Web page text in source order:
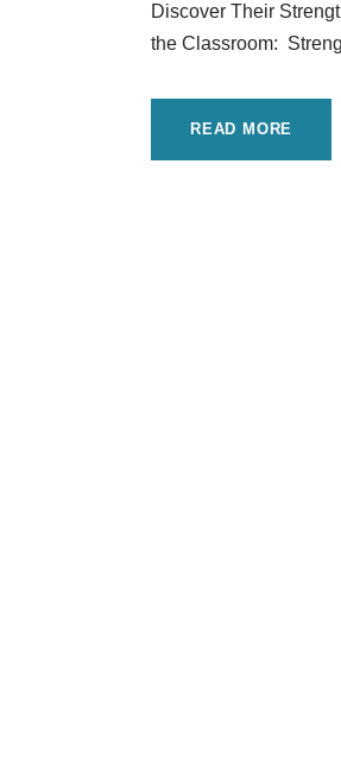
Discover Their
the Classroom:
READ MORE